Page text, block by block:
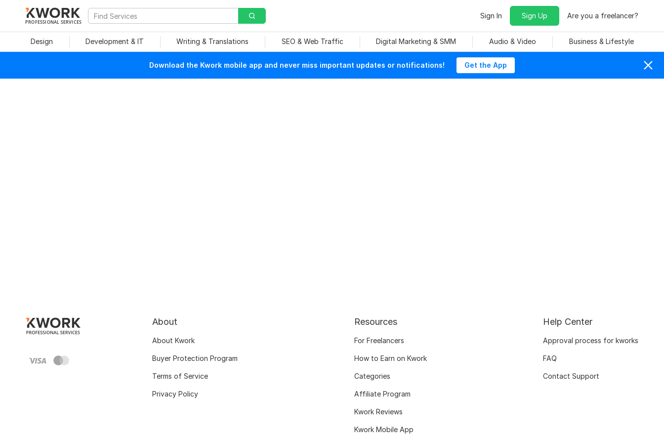
PROFESSIONAL SERVICES
Sign In Sign Up Are you a freelancer?
Design Development & IT Writing & Translations SEO & Web Traffic Digital Marketing & SMM Audio & Video Business & Lifestyle
Download the Kwork mobile app and never miss important updates or notifications! Get the App
About
About Kwork
Buyer Protection Program
Terms of Service
Privacy Policy
Resources
For Freelancers
How to Earn on Kwork
Categories
Affiliate Program
Kwork Reviews
Kwork Mobile App
Help Center
Approval process for kworks
FAQ
Contact Support